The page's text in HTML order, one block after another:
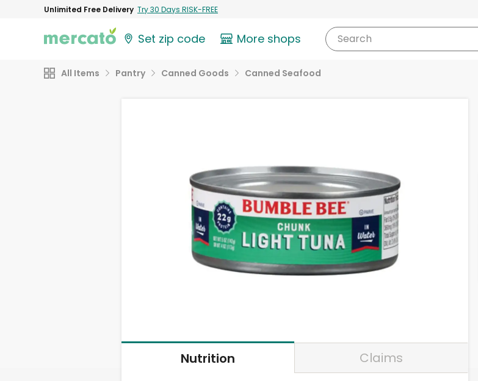
Unlimited Free Delivery Try 30 Days RISK-FREE
Set zip code More shops Search
All Items Pantry Canned Goods Canned Seafood
Nutrition Claims